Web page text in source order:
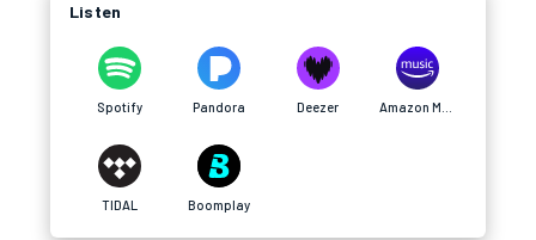
Listen
Spotify Pandora Deezer
TIDAL Boomplay